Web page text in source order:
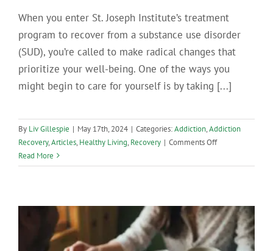
When you enter St. Joseph Institute’s treatment
program to recover from a substance use disorder
(SUD), you’re called to make radical changes that
prioritize your well-being. One of the ways you
might begin to care for yourself is by taking [...]
By Liv Gillespie | May 17th, 2024 | Categories:Addiction,Addiction
Recovery,Articles, Healthy Living, Recovery | Comments Offon
These
Hiking
Spots
Support
Your
Read More